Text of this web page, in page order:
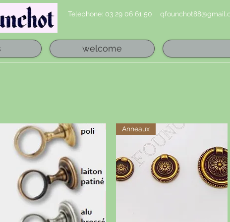
welcome
Telephone: 03 29 06 61 50
Anneaux